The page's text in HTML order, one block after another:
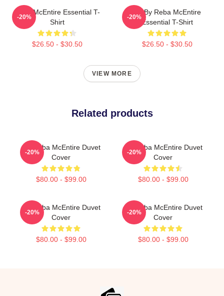
Reba McEntire Essential T-
Shirt
$26.50 - $30.50
-20%
Art By Reba McEntire
Essential T-Shirt
$26.50 - $30.50
-20%
VIEW MORE
Related products
Art Reba McEntire Duvet
Cover
$80.00 - $99.00
-20%
Art Reba McEntire Duvet
Cover
$80.00 - $99.00
-20%
Art Reba McEntire Duvet
Cover
$80.00 - $99.00
-20%
Art Reba McEntire Duvet
Cover
$80.00 - $99.00
-20%